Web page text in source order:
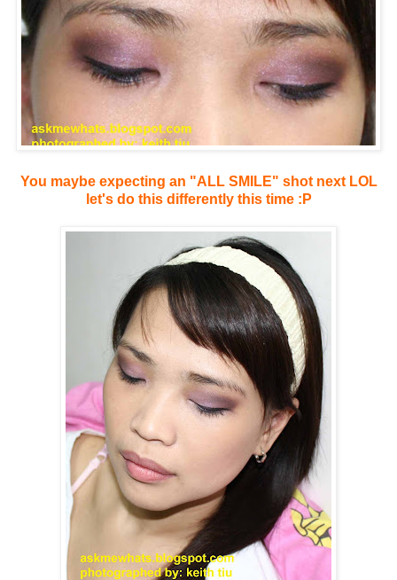
You maybe expecting an "ALL SMILE" shot next LOL
let's do this differently this time :P